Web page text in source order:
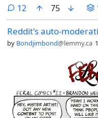
12 comments
75
Reddit's auto-
by Bondjimbond@lemmy.ca